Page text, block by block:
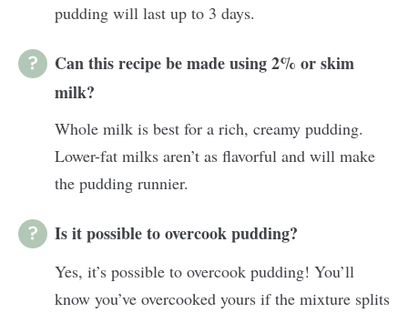
pudding will last up to 3 days.
Can this recipe be made using 2% or skim
milk?
Whole milk is best for a rich, creamy pudding.
Lower-fat milks aren’t as flavorful and will make
the pudding runnier.
Is it possible to overcook pudding?
Yes, it’s possible to overcook pudding! You’ll
know you’ve overcooked yours if the mixture splits